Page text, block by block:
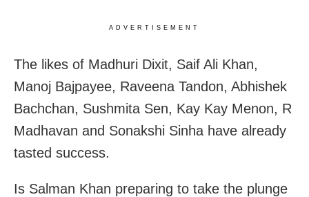
ADVERTISEMENT
The likes of Madhuri Dixit, Saif Ali Khan,
Manoj Bajpayee, Raveena Tandon, Abhishek
Bachchan, Sushmita Sen, Kay Kay Menon, R
Madhavan and Sonakshi Sinha have already
tasted success.
Is Salman Khan preparing to take the plunge